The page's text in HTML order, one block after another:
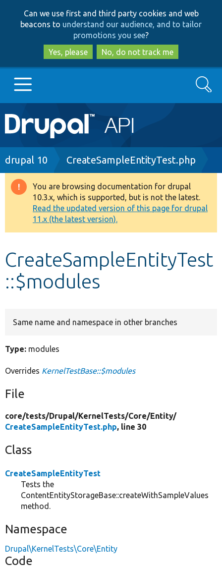
to
main
content
to
search
Can we use first and third party cookies and web
beacons to understand our audience, and to tailor
promotions you see?
Yes, please
No, do not track me
Main
navigation
Go to Drupal.org
Drupal 8+
Other projects
Develop for Drupal
Search
Breadcrumb
drupal 10 CreateSampleEntityTest.php
Warning
message
You are browsing documentation for drupal
10.3.x, which is supported, but is not the latest.
Read the updated version of this page for drupal
11.x (the latest version).
CreateSampleEntityTest
::$modules
Same name and namespace in other branches
Type: modules
Overrides KernelTestBase::$modules
File
core/tests/Drupal/KernelTests/Core/Entity/
CreateSampleEntityTest.php, line 30
Class
CreateSampleEntityTest
Tests the
ContentEntityStorageBase::createWithSampleValues
method.
Namespace
Drupal\KernelTests\Core\Entity
Code